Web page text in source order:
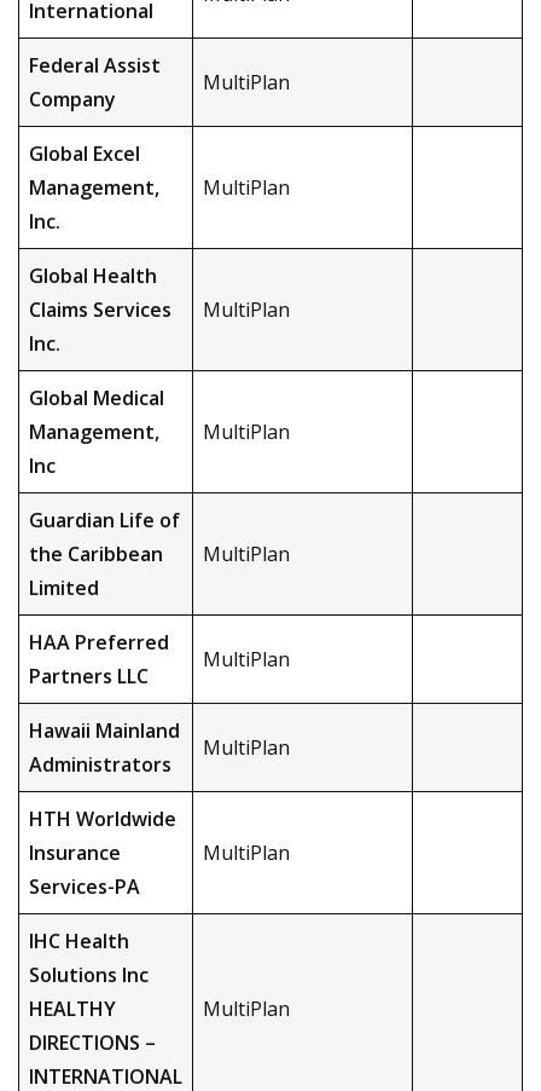
International
Federal Assist
Company
MultiPlan
Global Excel
Management,
Inc.
MultiPlan
Global Health
Claims Services
Inc.
MultiPlan
Global Medical
Management,
Inc
MultiPlan
Guardian Life of
the Caribbean
Limited
MultiPlan
HAA Preferred
Partners LLC
MultiPlan
Hawaii Mainland
Administrators
MultiPlan
HTH Worldwide
Insurance
Services-PA
MultiPlan
IHC Health
Solutions Inc
HEALTHY
DIRECTIONS –
INTERNATIONAL
MultiPlan